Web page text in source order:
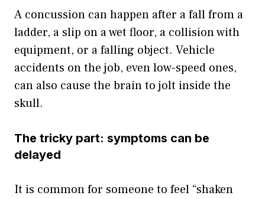
A concussion can happen after a fall from a
ladder, a slip on a wet floor, a collision with
equipment, or a falling object. Vehicle
accidents on the job, even low-speed ones,
can also cause the brain to jolt inside the
skull.
The tricky part: symptoms can be
delayed
It is common for someone to feel “shaken